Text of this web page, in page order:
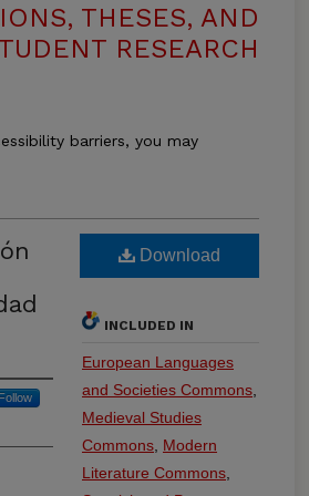
THESES, AND
RESEARCH
barriers, you may
Download
INCLUDED IN
European Languages
and Societies Commons
Medieval Studies
Commons Modern
Literature Commons